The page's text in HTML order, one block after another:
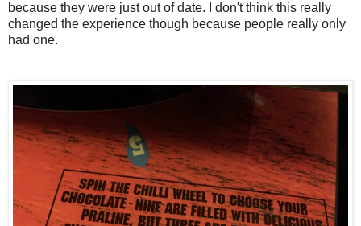
because they were just out of date. I don't think this really
changed the experience though because people really only
had one.